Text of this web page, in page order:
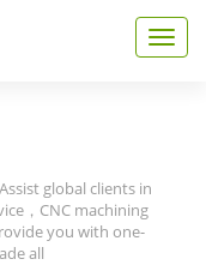
T
o
global clients in
，CNC machining
you with one-
all